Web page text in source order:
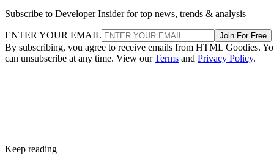
Subscribe to Developer Insider for top news, trends & analysis
ENTER YOUR EMAIL Join For Free
By subscribing, you agree to receive emails from HTML Goodies.
can unsubscribe at any time. View ourTerms and Privacy Policy.
Keep reading